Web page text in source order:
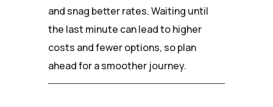
and snag better rates. Waiting until
the last minute can lead to higher
costs and fewer options, so plan
ahead for a smoother journey.